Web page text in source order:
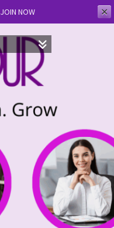
JOIN NOW ✕